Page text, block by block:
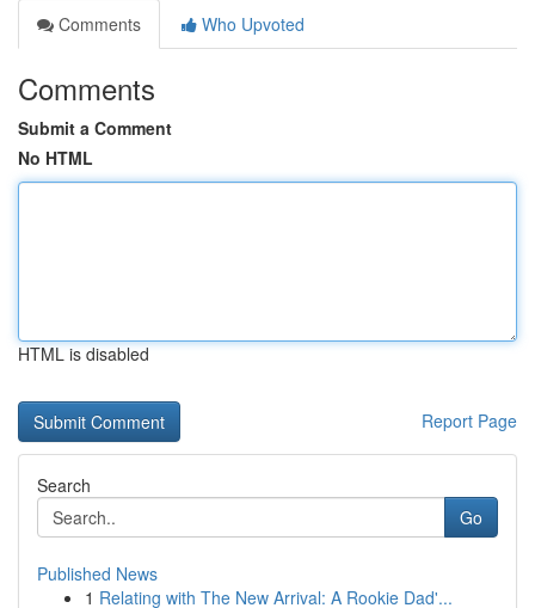
Comments
Who Upvoted
Comments
Submit a Comment
No HTML
HTML is disabled
Report Page
Search
Go
Published News
1 Relating with The New Arrival: A Rookie Dad'...